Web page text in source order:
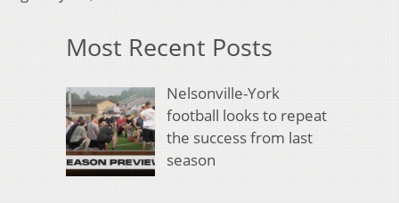
Most Recent Posts
Nelsonville-York
football looks to repeat
the success from last
season